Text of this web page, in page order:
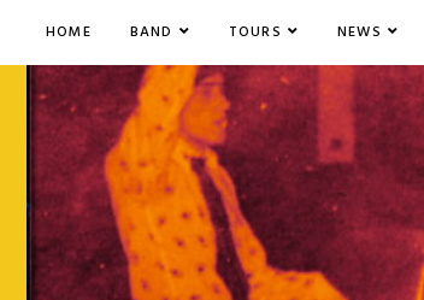
HOME BAND TOURS NEWS